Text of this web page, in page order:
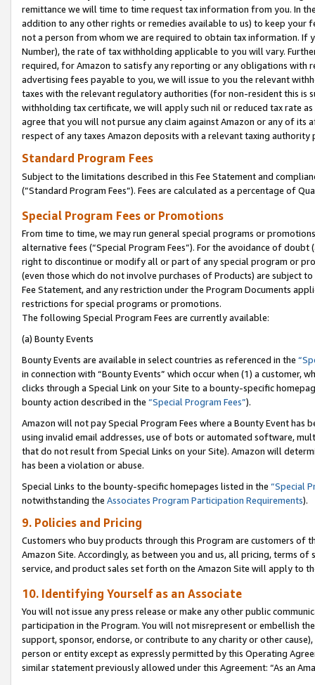
remittance we will time to time request tax information from you. In
addition to any other rights or remedies available to us) to keep your
not a person from whom we are required to obtain tax information. If
Number), the rate of tax withholding applicable to you will vary.
required, for Amazon to satisfy any reporting or any obligations
advertising fees payable to you, we will issue to you the relevant
taxes with the relevant regulatory authorities (for non-resident this is
withholding tax certificate, we will apply such nil or reduced tax rate
agree that you will not pursue any claim against Amazon or any of its
respect of any taxes Amazon deposits with a relevant taxing
Standard Program Fees
Subject to the limitations described in this Fee Statement and
(”Standard Program Fees”). Fees are calculated as a percentage of
Special Program Fees or Promotions
From time to time, we may run general special programs or
alternative fees (“Special Program Fees”). For the avoidance of
right to discontinue or modify all or part of any special program or
(even those which do not involve purchases of Products) are subject
Fee Statement, and any restriction under the Program Documents
restrictions for special programs or promotions.
The following Special Program Fees are currently available:
(a) Bounty Events
Bounty Events are available in select countries as referenced in the
in connection with “Bounty Events” which occur when (1) a customer,
clicks through a Special Link on your Site to a bounty-specific
bounty action described in the “Special Program Fees”).
Amazon will not pay Special Program Fees where a Bounty Event
using invalid email addresses, use of bots or automated software,
that do not result from Special Links on your Site). Amazon will
has been a violation or abuse.
Special Links to the bounty-specific homepages listed in the “Special
notwithstanding the Associates Program Participation Requirements).
9. Policies and Pricing
Customers who buy products through this Program are customers of
Amazon Site. Accordingly, as between you and us, all pricing, terms
service, and product sales set forth on the Amazon Site will apply to
10. Identifying Yourself as an Associate
You will not issue any press release or make any other public
participation in the Program. You will not misrepresent or embellish
support, sponsor, endorse, or contribute to any charity or other
person or entity except as expressly permitted by this Operating
similar statement previously allowed under this Agreement: “As an